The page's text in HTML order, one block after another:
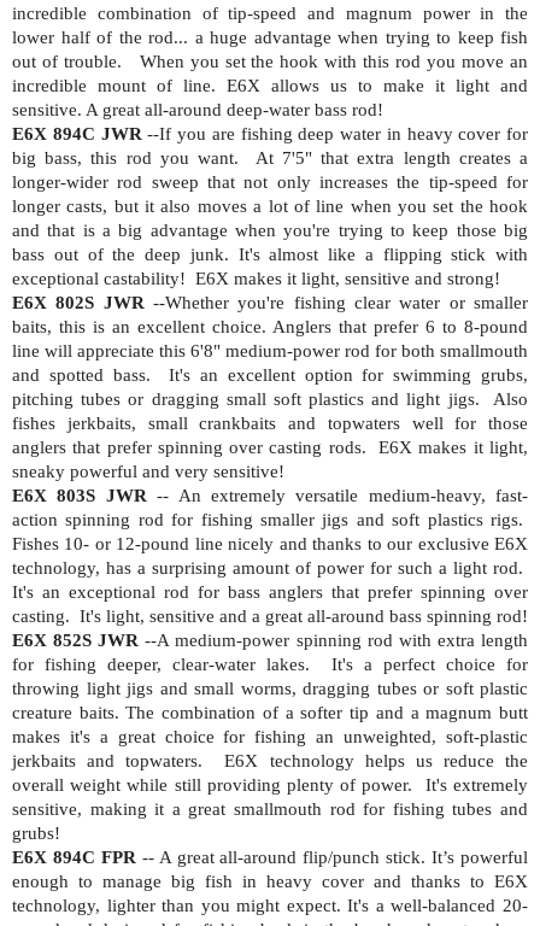
incredible combination of tip-speed and magnum power in the
lower half of the rod... a huge advantage when trying to keep fish
out of trouble.
When you set the hook with this rod you move an
incredible mount of line. E6X allows us to make it light and
sensitive. A great all-around deep-water bass rod!
E6X 894C JWR --If you are fishing deep water in heavy cover for
big bass, this rod you want.
At 7'5" that extra length creates a
longer-wider rod sweep that not only increases the tip-speed for
longer casts, but it also moves a lot of line when you set the hook
and that is a big advantage when you're trying to keep those big
bass out of the deep junk. It's almost like a flipping stick with
exceptional castability! E6X makes it light, sensitive and strong!
E6X 802S JWR --Whether you're fishing clear water or smaller
baits, this is an excellent choice. Anglers that prefer 6 to 8-pound
line will appreciate this 6'8" medium-power rod for both smallmouth
and spotted bass.
It's an excellent option for swimming grubs,
pitching tubes or dragging small soft plastics and light jigs.
Also
fishes jerkbaits, small crankbaits and topwaters well for those
anglers that prefer spinning over casting rods.
E6X makes it light,
sneaky powerful and very sensitive!
E6X 803S JWR -- An extremely versatile medium-heavy, fast-
action spinning rod for fishing smaller jigs and soft plastics rigs.
Fishes 10- or 12-pound line nicely and thanks to our exclusive E6X
technology, has a surprising amount of power for such a light rod.
It's an exceptional rod for bass anglers that prefer spinning over
casting. It's light, sensitive and a great all-around bass spinning rod!
E6X 852S JWR --A medium-power spinning rod with extra length
for fishing deeper, clear-water lakes.
It's a perfect choice for
throwing light jigs and small worms, dragging tubes or soft plastic
creature baits. The combination of a softer tip and a magnum butt
makes it's a great choice for fishing an unweighted, soft-plastic
jerkbaits and topwaters.
E6X technology helps us reduce the
overall weight while still providing plenty of power.
It's extremely
sensitive, making it a great smallmouth rod for fishing tubes and
grubs!
E6X 894C FPR -- A great all-around flip/punch stick. It’s powerful
enough to manage big fish in heavy cover and thanks to E6X
technology, lighter than you might expect. It's a well-balanced 20-